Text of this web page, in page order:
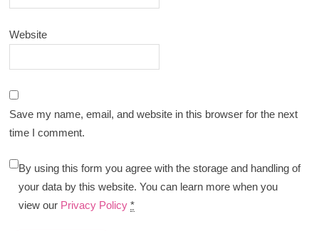
Website
Save my name, email, and website in this browser for the next
time I comment.
By using this form you agree with the storage and handling of
your data by this website. You can learn more when you
view our Privacy Policy *